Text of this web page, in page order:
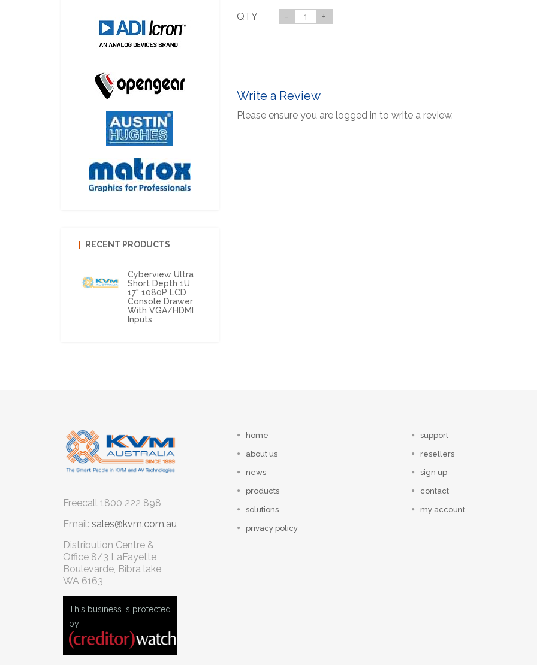
QTY - +
Write a Review
Please ensure you are logged in to write a review.
RECENT PRODUCTS
Cyberview Ultra
Short Depth 1U
17" 1080P LCD
Console Drawer
With VGA/HDMI
Inputs
Freecall 1800 222 898
Email: sales@kvm.com.au
Distribution Centre &
Office 8/3 LaFayette
Boulevarde, Bibra lake
WA 6163
This business is protected
by:
home
about us
news
products
solutions
privacy policy
support
resellers
sign up
contact
my account